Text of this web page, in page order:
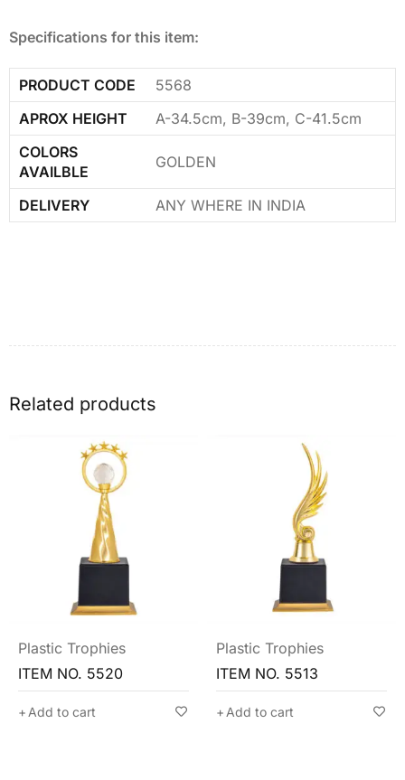
Specifications for this item:
PRODUCT CODE
5568
APROX HEIGHT
A-34.5cm, B-39cm, C-41.5cm
COLORS
AVAILBLE
GOLDEN
DELIVERY ANY WHERE IN INDIA
Related products
Plastic Trophies
ITEM NO. 5520
Add to cart
Plastic Trophies
ITEM NO. 5513
Add to cart